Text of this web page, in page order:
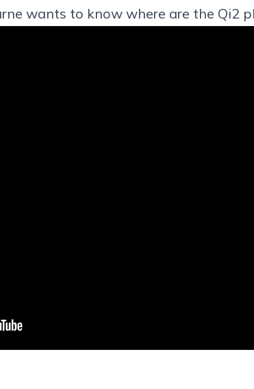
wants to know where are the Qi2